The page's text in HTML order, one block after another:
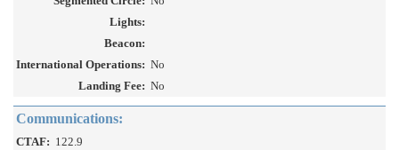
Lights:
Beacon:
International Operations: No
Landing Fee: No
Communications:
CTAF: 122.9